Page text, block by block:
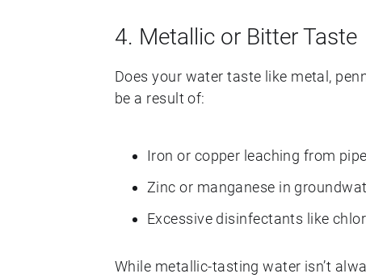
4. Metallic or Bitter Taste
Does your water taste like metal,
be a result of:
Iron or copper leaching from
Zinc or manganese in
Excessive disinfectants like
While metallic-tasting water isn’t